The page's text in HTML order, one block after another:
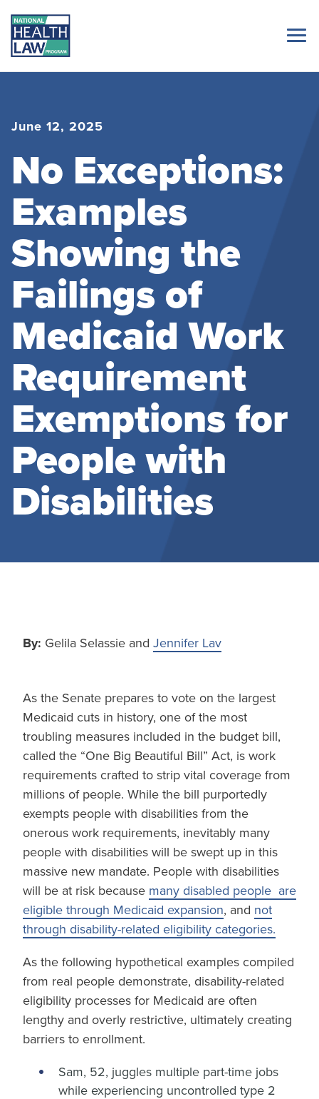
June 12, 2025
No Exceptions:
Examples
Showing the
Failings of
Medicaid Work
Requirement
Exemptions for
People with
Disabilities
By: Gelila Selassie and Jennifer Lav
As the Senate prepares to vote on the largest
Medicaid cuts in history, one of the most
troubling measures included in the budget bill,
called the “One Big Beautiful Bill” Act, is work
requirements crafted to strip vital coverage from
millions of people. While the bill purportedly
exempts people with disabilities from the
onerous work requirements, inevitably many
people with disabilities will be swept up in this
massive new mandate. People with disabilities
will be at risk because many disabled people are
eligible through Medicaid expansion, and not
through disability-related eligibility categories.
As the following hypothetical examples compiled
from real people demonstrate, disability-related
eligibility processes for Medicaid are often
lengthy and overly restrictive, ultimately creating
barriers to enrollment.
Sam, 52, juggles multiple part-time jobs
while experiencing uncontrolled type 2